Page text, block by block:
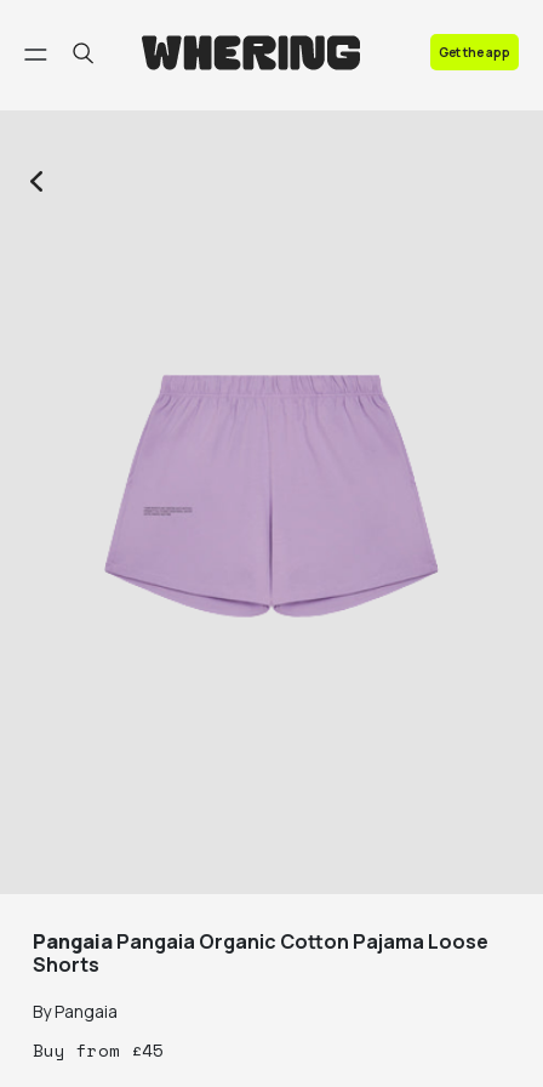
Get the app
PangaiaPangaia Organic Cotton Pajama Loose
Shorts
ByPangaia
Buy from £45